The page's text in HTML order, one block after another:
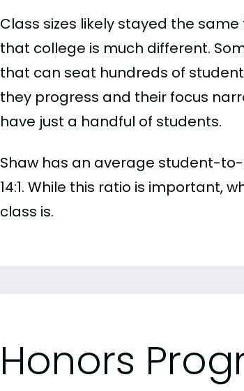
Class sizes likely stayed the
that college is much different.
that can seat hundreds of
they progress and their focus
have just a handful of students.
Shaw has an average student-to-
14:1. While this ratio is important,
class is.
Honors